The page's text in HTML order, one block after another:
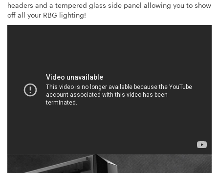
headers and a tempered glass side panel allowing you to show
off all your RBG lighting!